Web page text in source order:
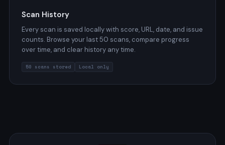
Scan History
Every scan is saved locally with score, URL, date, and issue
counts. Browse your last 50 scans, compare progress
over time, and clear history any time.
50 scans stored Local only